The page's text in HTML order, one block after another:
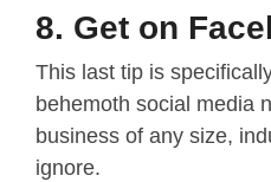
8. Get on
This last tip is
behemoth social media
business of any size,
ignore.